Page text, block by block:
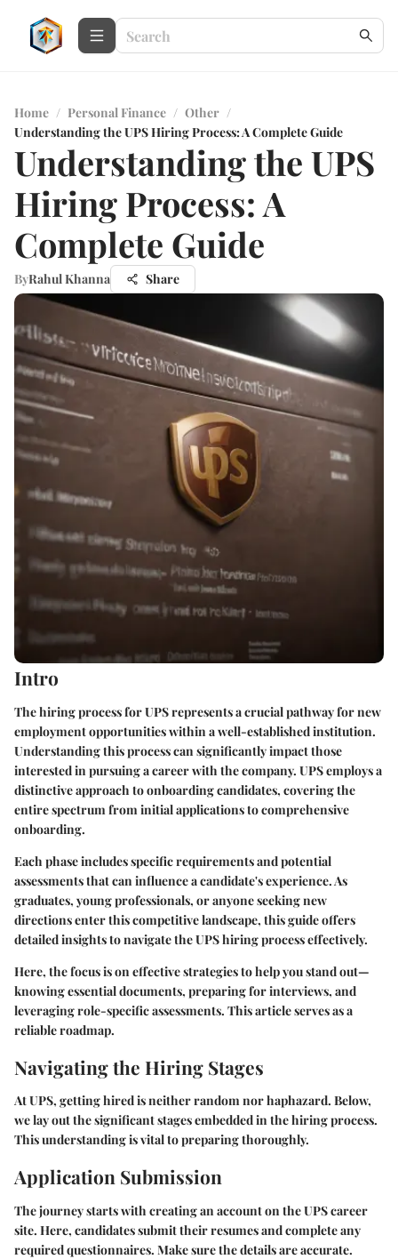
Home / Personal Finance / Other /
Understanding the UPS Hiring Process: A Complete Guide
Understanding the UPS
Hiring Process: A
Complete Guide
ByRahul Khanna Share
Intro
The hiring process for UPS represents a crucial pathway for new
employment opportunities within a well-established institution.
Understanding this process can significantly impact those
interested in pursuing a career with the company. UPS employs a
distinctive approach to onboarding candidates, covering the
entire spectrum from initial applications to comprehensive
onboarding.
Each phase includes specific requirements and potential
assessments that can influence a candidate's experience. As
graduates, young professionals, or anyone seeking new
directions enter this competitive landscape, this guide offers
detailed insights to navigate the UPS hiring process effectively.
Here, the focus is on effective strategies to help you stand out—
knowing essential documents, preparing for interviews, and
leveraging role-specific assessments. This article serves as a
reliable roadmap.
Navigating the Hiring Stages
At UPS, getting hired is neither random nor haphazard. Below,
we lay out the significant stages embedded in the hiring process.
This understanding is vital to preparing thoroughly.
Application Submission
The journey starts with creating an account on the UPS career
site. Here, candidates submit their resumes and complete any
required questionnaires. Make sure the details are accurate.